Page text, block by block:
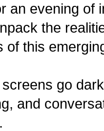
an evening of
the
of this
go
and